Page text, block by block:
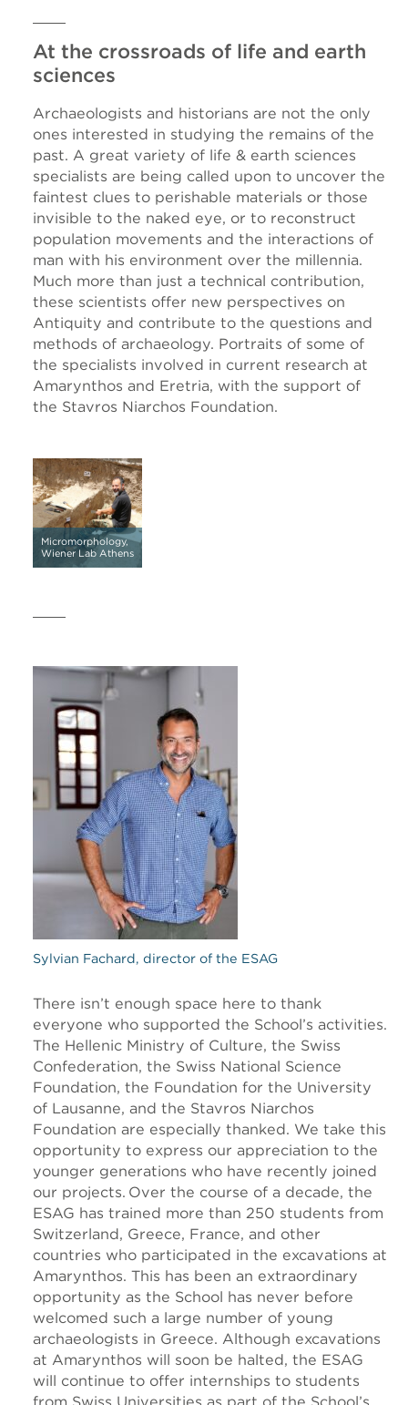
At the crossroads of life and earth
sciences
Archaeologists and historians are not the only
ones interested in studying the remains of the
past. A great variety of life & earth sciences
specialists are being called upon to uncover the
faintest clues to perishable materials or those
invisible to the naked eye, or to reconstruct
population movements and the interactions of
man with his environment over the millennia.
Much more than just a technical contribution,
these scientists offer new perspectives on
Antiquity and contribute to the questions and
methods of archaeology. Portraits of some of
the specialists involved in current research at
Amarynthos and Eretria, with the support of
the Stavros Niarchos Foundation.
Micromorphology,
Wiener Lab Athens
Sylvian Fachard, director of the ESAG
There isn’t enough space here to thank
everyone who supported the School’s activities.
The Hellenic Ministry of Culture, the Swiss
Confederation, the Swiss National Science
Foundation, the Foundation for the University
of Lausanne, and the Stavros Niarchos
Foundation are especially thanked. We take this
opportunity to express our appreciation to the
younger generations who have recently joined
our projects. Over the course of a decade, the
ESAG has trained more than 250 students from
Switzerland, Greece, France, and other
countries who participated in the excavations at
Amarynthos. This has been an extraordinary
opportunity as the School has never before
welcomed such a large number of young
archaeologists in Greece. Although excavations
at Amarynthos will soon be halted, the ESAG
will continue to offer internships to students